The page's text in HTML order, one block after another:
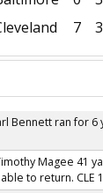
7 3
Bennett ran for
Magee 41
to return. CLE